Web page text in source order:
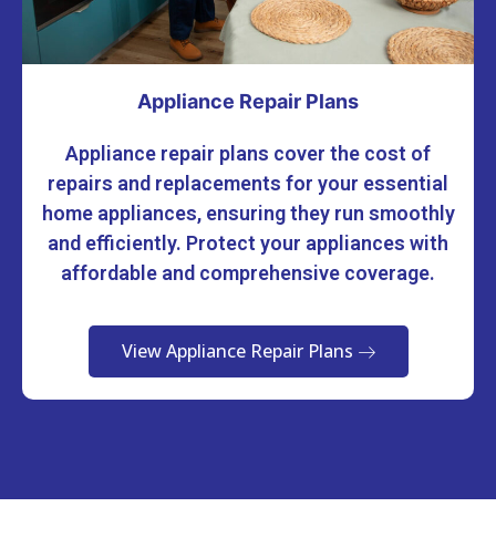
Appliance Repair Plans
Appliance repair plans cover the cost of
repairs and replacements for your essential
home appliances, ensuring they run smoothly
and efficiently. Protect your appliances with
affordable and comprehensive coverage.
View Appliance Repair Plans